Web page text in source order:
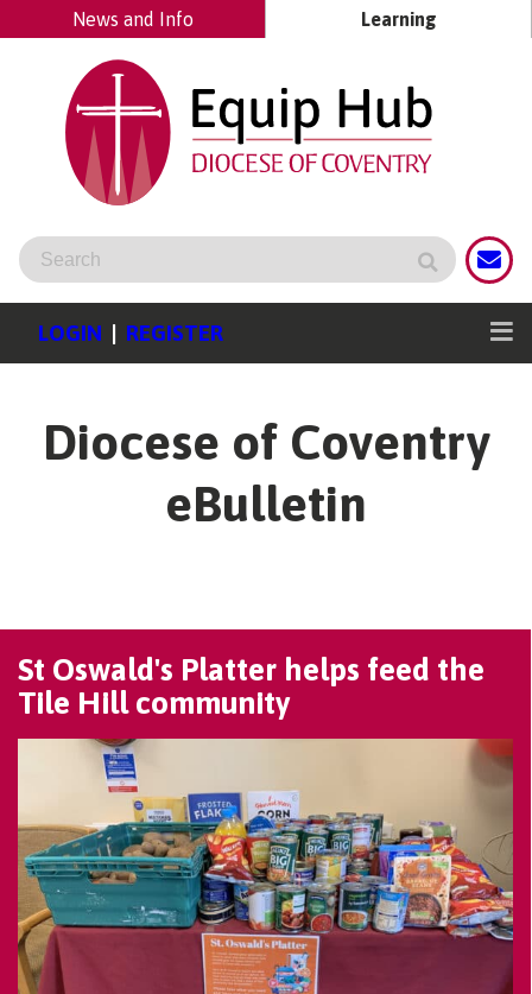
News and Info Learning
LOGIN | REGISTER
Diocese of Coventry
eBulletin
St Oswald's Platter helps feed the
Tile Hill community